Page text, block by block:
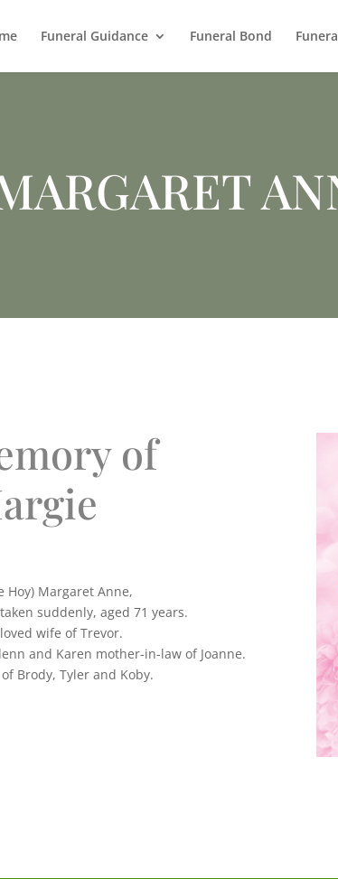
Funeral Guidance Funeral Bond
of
Hoy) Margaret Anne,
suddenly, aged 71 years.
wife of Trevor.
and Karen mother-in-law of Joanne.
Brody, Tyler and Koby.